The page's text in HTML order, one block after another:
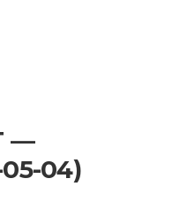
—
04)